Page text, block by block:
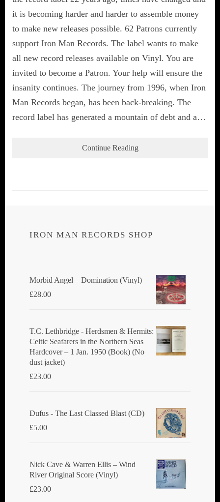
it is becoming harder and harder to assemble money
to make new releases possible. 62 Patrons currently
support Iron Man Records. The label wants to make
all new record releases available on Vinyl. You are
invited to become a Patron. Your help will ensure the
insanity continues. The journey from 1996, when Iron
Man Records began, has been back-breaking. The
record label has generated a mountain of debt and a…
Continue Reading
IRON MAN RECORDS SHOP
Morbid Angel ‎– Domination (Vinyl)
£28.00
T.C. Lethbridge - Herdsmen & Hermits:
Celtic Seafarers in the Northern Seas
Hardcover – 1 Jan. 1950 (Book) (No
dust jacket)
£23.00
Dufus - The Last Classed Blast (CD)
£5.00
Nick Cave & Warren Ellis ‎– Wind
River Original Score (Vinyl)
£23.00